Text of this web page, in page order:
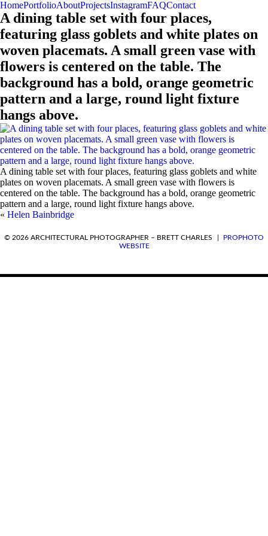
HomePortfolioAboutProjectsInstagramFAQContact
A dining table set with four places,
featuring glass goblets and white plates on
woven placemats. A small green vase with
flowers is centered on the table. The
background has a bold, orange geometric
pattern and a large, round light fixture
hangs above.
A dining table set with four places, featuring glass goblets and white
plates on woven placemats. A small green vase with flowers is
centered on the table. The background has a bold, orange geometric
pattern and a large, round light fixture hangs above.
« Helen Bainbridge
REQUEST A QUOTE
© 2026 ARCHITECTURAL PHOTOGRAPHER – BRETT CHARLES
PROPHOTO
WEBSITE